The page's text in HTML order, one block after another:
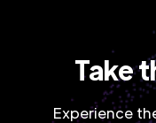
Take
Experience